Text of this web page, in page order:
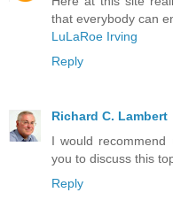
that everybody can
LuLaRoe Irving
Reply
Richard C. Lambert
I would
you to discuss this
Reply